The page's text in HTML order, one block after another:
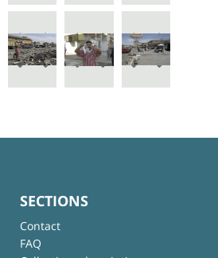
SECTIONS
Contact
FAQ